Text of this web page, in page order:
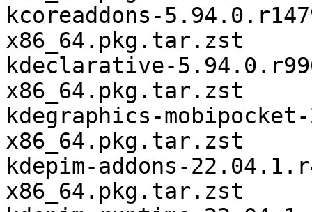
kcoreaddons-
x86_64.pkg.tar.zst
kdeclarative-
x86_64.pkg.tar.zst
kdegraphics-
x86_64.pkg.tar.zst
kdepim-addons-
x86_64.pkg.tar.zst